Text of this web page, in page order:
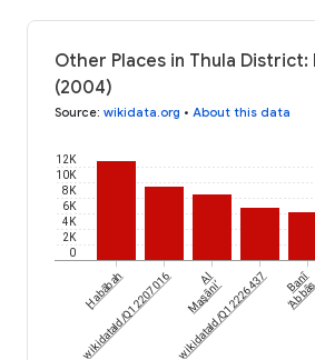
Other Places in Thula District:
(2004)
Source: wikidata.org • About this data
0
2K
4K
6K
8K
10K
12K
Ḩabābah
wikidataId/Q12207016 Al
Maşāni‘
wikidataId/Q12226437 Banī